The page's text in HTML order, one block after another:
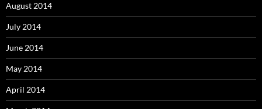
August 2014
July 2014
June 2014
May 2014
April 2014